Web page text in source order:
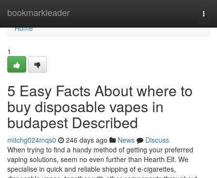
bookmarkleader
Home
Home
1
5 Easy Facts About where to
buy disposable vapes in
budapest Described
mitchg024mqs0 246 days ago News
Discuss
When trying to find a handy method of getting your preferred
vaping solutions, seem no even further than Hearth Elf. We
specialise in quick and reliable shipping of e-cigarettes,